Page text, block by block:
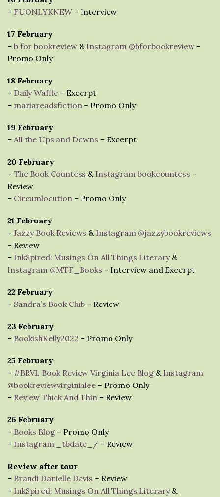
– FUONLYKNEW – Interview
17 February
– b for bookreview & Instagram @bforbookreview –
Promo Only
18 February
– Daily Waffle – Excerpt
– mariareadsfiction – Promo Only
19 February
– All the Ups and Downs – Excerpt
20 February
– The Book Countess & Instagram bookcountess –
Review
– Circumlocution – Promo Only
21 February
– Jazzy Book Reviews & Instagram @jazzybookreviews
– Review
– InkSpired: Musings On All Things Literary&
Instagram @MTF_Books – Interview and Excerpt
22 February
– Sandra’s Book Club – Review
23 February
– BookishKelly2022 – Promo Only
25 February
– #BRVL Book Review Virginia Lee Blog & Instagram
@bookreviewvirginialee – Promo Only
– Review Thick And Thin – Review
26 February
– Books Blog – Promo Only
– Instagram _tbdate_/ – Review
Review after tour
– Brandi Danielle Davis – Review
– InkSpired: Musings On All Things Literary&